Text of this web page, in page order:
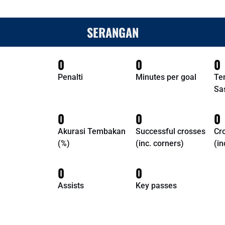
SERANGAN
0
Penalti
0
Minutes per goal
0
0
Akurasi Tembakan
(%)
0
Successful crosses
(inc. corners)
0
0
Assists
0
Key passes